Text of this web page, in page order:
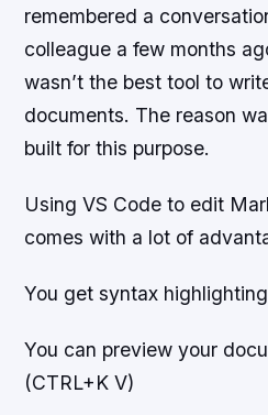
remembered a
colleague a few months
wasn’t the best tool to
documents. The reason
built for this purpose.
Using VS Code to edit
comes with a lot of
You get syntax
You can preview your
(CTRL+K V)